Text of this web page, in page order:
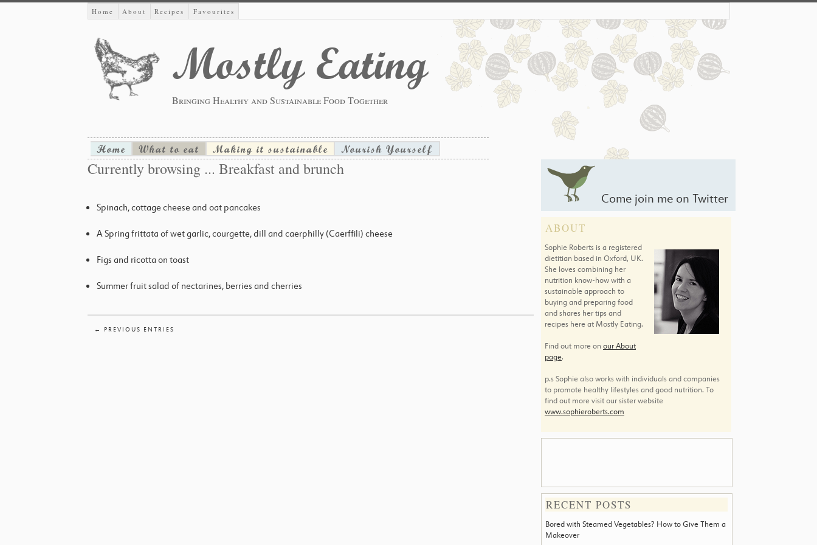
Home About Recipes Favourites
Mostly Eating
Bringing Healthy and Sustainable Food Together
Home What to eat Making it sustainable Nourish Yourself
Currently browsing ... Breakfast and brunch
Spinach, cottage cheese and oat pancakes
A Spring frittata of wet garlic, courgette, dill and caerphilly (Caerffili) cheese
Figs and ricotta on toast
Summer fruit salad of nectarines, berries and cherries
← PREVIOUS ENTRIES
Come join me on Twitter
ABOUT
Sophie Roberts is a registered
dietitian based in Oxford, UK.
She loves combining her
nutrition know-how with a
sustainable approach to
buying and preparing food
and shares her tips and
recipes here at Mostly Eating.
Find out more on our About
page.
p.s Sophie also works with individuals and companies
to promote healthy lifestyles and good nutrition. To
find out more visit our sister website
www.sophieroberts.com
RECENT POSTS
Bored with Steamed Vegetables? How to Give Them a
Makeover